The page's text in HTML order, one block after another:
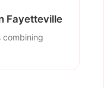
Fayetteville
combining